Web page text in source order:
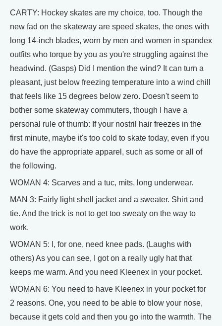
CARTY: Hockey skates are my choice, too. Though the
new fad on the skateway are speed skates, the ones with
long 14-inch blades, worn by men and women in spandex
outfits who torque by you as you're struggling against the
headwind. (Gasps) Did I mention the wind? It can turn a
pleasant, just below freezing temperature into a wind chill
that feels like 15 degrees below zero. Doesn't seem to
bother some skateway commuters, though I have a
personal rule of thumb: If your nostril hair freezes in the
first minute, maybe it's too cold to skate today, even if you
do have the appropriate apparel, such as some or all of
the following.
WOMAN 4: Scarves and a tuc, mits, long underwear.
MAN 3: Fairly light shell jacket and a sweater. Shirt and
tie. And the trick is not to get too sweaty on the way to
work.
WOMAN 5: I, for one, need knee pads. (Laughs with
others) As you can see, I got on a really ugly hat that
keeps me warm. And you need Kleenex in your pocket.
WOMAN 6: You need to have Kleenex in your pocket for
2 reasons. One, you need to be able to blow your nose,
because it gets cold and then you go into the warmth. The